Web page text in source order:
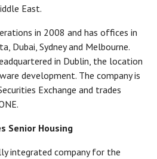
East.
in 2008 and has offices in
Dubai, Sydney and Melbourne.
in Dublin, the location
development. The company is
Exchange and trades
Senior Housing
integrated company for the